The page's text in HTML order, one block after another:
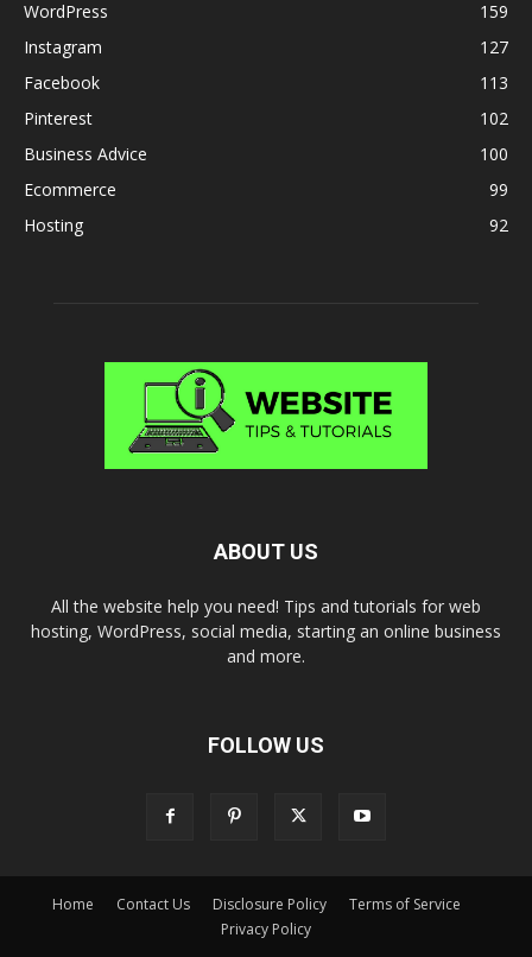
WordPress
159
Instagram
127
Facebook
113
Pinterest
102
Business Advice
100
Ecommerce
99
Hosting
92
ABOUT US
All the website help you need! Tips and tutorials for web
hosting, WordPress, social media, starting an online business
and more.
FOLLOW US
Home Contact Us Disclosure Policy
Terms of Service
Privacy Policy